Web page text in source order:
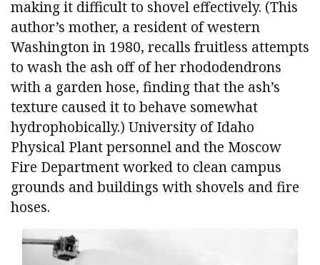
making it difficult to shovel effectively. (This
author’s mother, a resident of western
Washington in 1980, recalls fruitless attempts
to wash the ash off of her rhododendrons
with a garden hose, finding that the ash’s
texture caused it to behave somewhat
hydrophobically.) University of Idaho
Physical Plant personnel and the Moscow
Fire Department worked to clean campus
grounds and buildings with shovels and fire
hoses.